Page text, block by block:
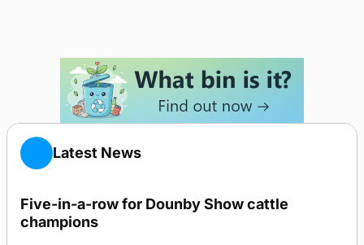
Latest News
Five-in-a-row for Dounby Show cattle
champions